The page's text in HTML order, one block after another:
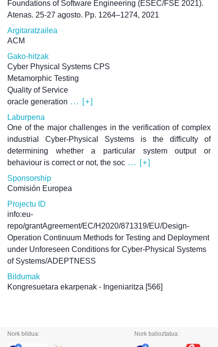
Foundations of Software Engineering (ESEC/FSE 2021).
Atenas. 25-27 agosto. Pp. 1264–1274, 2021
Argitaratzailea
ACM
Gako-hitzak
Cyber Physical Systems CPS
Metamorphic Testing
Quality of Service
oracle generation ... [+]
Laburpena
One of the major challenges in the verification of complex
industrial Cyber-Physical Systems is the difficulty of
determining whether a particular system output or
behaviour is correct or not, the soc ... [+]
Sponsorship
Comisión Europea
Projectu ID
info:eu-
repo/grantAgreement/EC/H2020/871319/EU/Design-
Operation Continuum Methods for Testing and Deployment
under Unforeseen Conditions for Cyber-Physical Systems
of Systems/ADEPTNESS
Bildumak
Kongresuetara ekarpenak - Ingeniaritza [566]
Nork bildua: Nork balioztatua: